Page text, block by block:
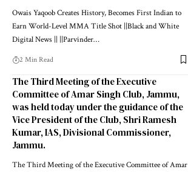
Owais Yaqoob Creates History, Becomes First Indian to
Earn World-Level MMA Title Shot ||Black and White
Digital News || ||Parvinder…
2 Min Read
The Third Meeting of the Executive
Committee of Amar Singh Club, Jammu,
was held today under the guidance of the
Vice President of the Club, Shri Ramesh
Kumar, IAS, Divisional Commissioner,
Jammu.
The Third Meeting of the Executive Committee of Amar